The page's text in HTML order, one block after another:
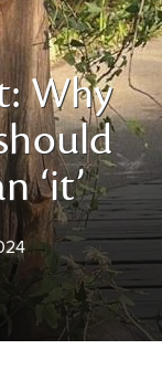
Why
‘it’